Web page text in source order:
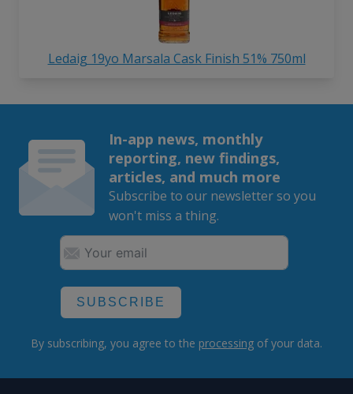
Ledaig 19yo Marsala Cask Finish 51% 750ml
In-app news, monthly
reporting, new findings,
articles, and much more
Subscribe to our newsletter so you
won't miss a thing.
SUBSCRIBE
By subscribing, you agree to the processing of your data.